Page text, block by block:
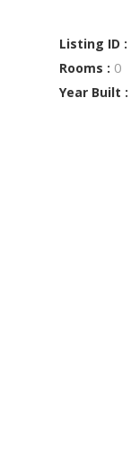
Listing ID :
Rooms : 0
Year Built :